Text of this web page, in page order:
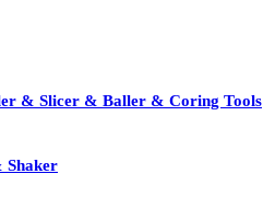
& Slicer & Baller & Coring Tools
Shaker